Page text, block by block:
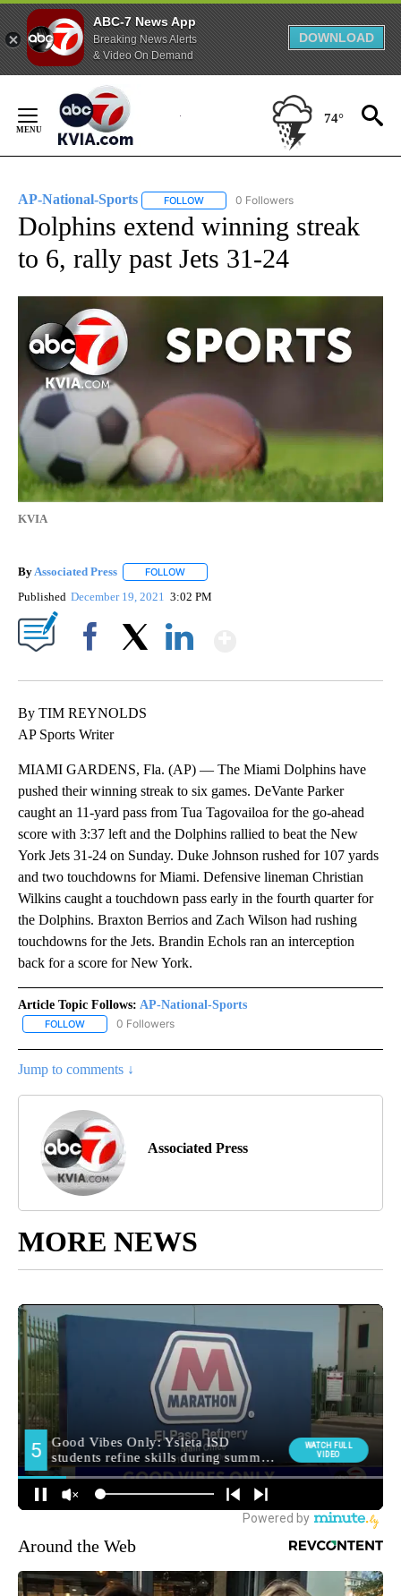
ABC-7 News App
Breaking News Alerts
& Video On Demand
DOWNLOAD
Content
74°
AP-National-Sports FOLLOW FOLLOW "AP-NATIONAL-SPORTS" TO
0 Followers
Dolphins extend winning streak
to 6, rally past Jets 31-24
KVIA
By Associated Press FOLLOW
Published December 19, 2021 3:02 PM
By TIM REYNOLDS
AP Sports Writer
MIAMI GARDENS, Fla. (AP) — The Miami Dolphins have
pushed their winning streak to six games. DeVante Parker
caught an 11-yard pass from Tua Tagovailoa for the go-ahead
score with 3:37 left and the Dolphins rallied to beat the New
York Jets 31-24 on Sunday. Duke Johnson rushed for 107 yards
and two touchdowns for Miami. Defensive lineman Christian
Wilkins caught a touchdown pass early in the fourth quarter for
the Dolphins. Braxton Berrios and Zach Wilson had rushing
touchdowns for the Jets. Brandin Echols ran an interception
back for a score for New York.
Article Topic Follows: AP-National-Sports
FOLLOW FOLLOW "AP-NATIONAL-SPORTS" TO RECEIVE NOTIFICATIONS
0 Followers
Jump to comments ↓
Associated Press
MORE NEWS
Around the Web